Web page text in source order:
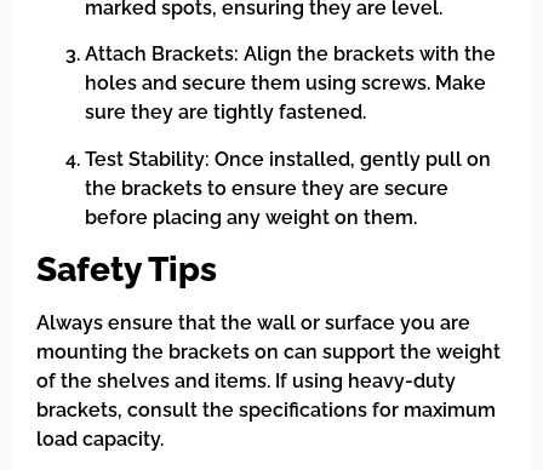
marked spots, ensuring they are level.
Attach Brackets: Align the brackets with the
holes and secure them using screws. Make
sure they are tightly fastened.
Test Stability: Once installed, gently pull on
the brackets to ensure they are secure
before placing any weight on them.
Safety Tips
Always ensure that the wall or surface you are
mounting the brackets on can support the weight
of the shelves and items. If using heavy-duty
brackets, consult the specifications for maximum
load capacity.